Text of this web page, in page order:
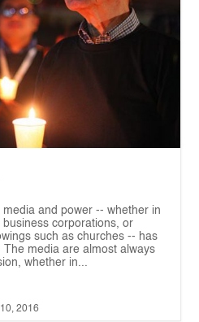
media and power -- whether in
corporations, or
such as churches -- has
media are almost always
whether in...
2016